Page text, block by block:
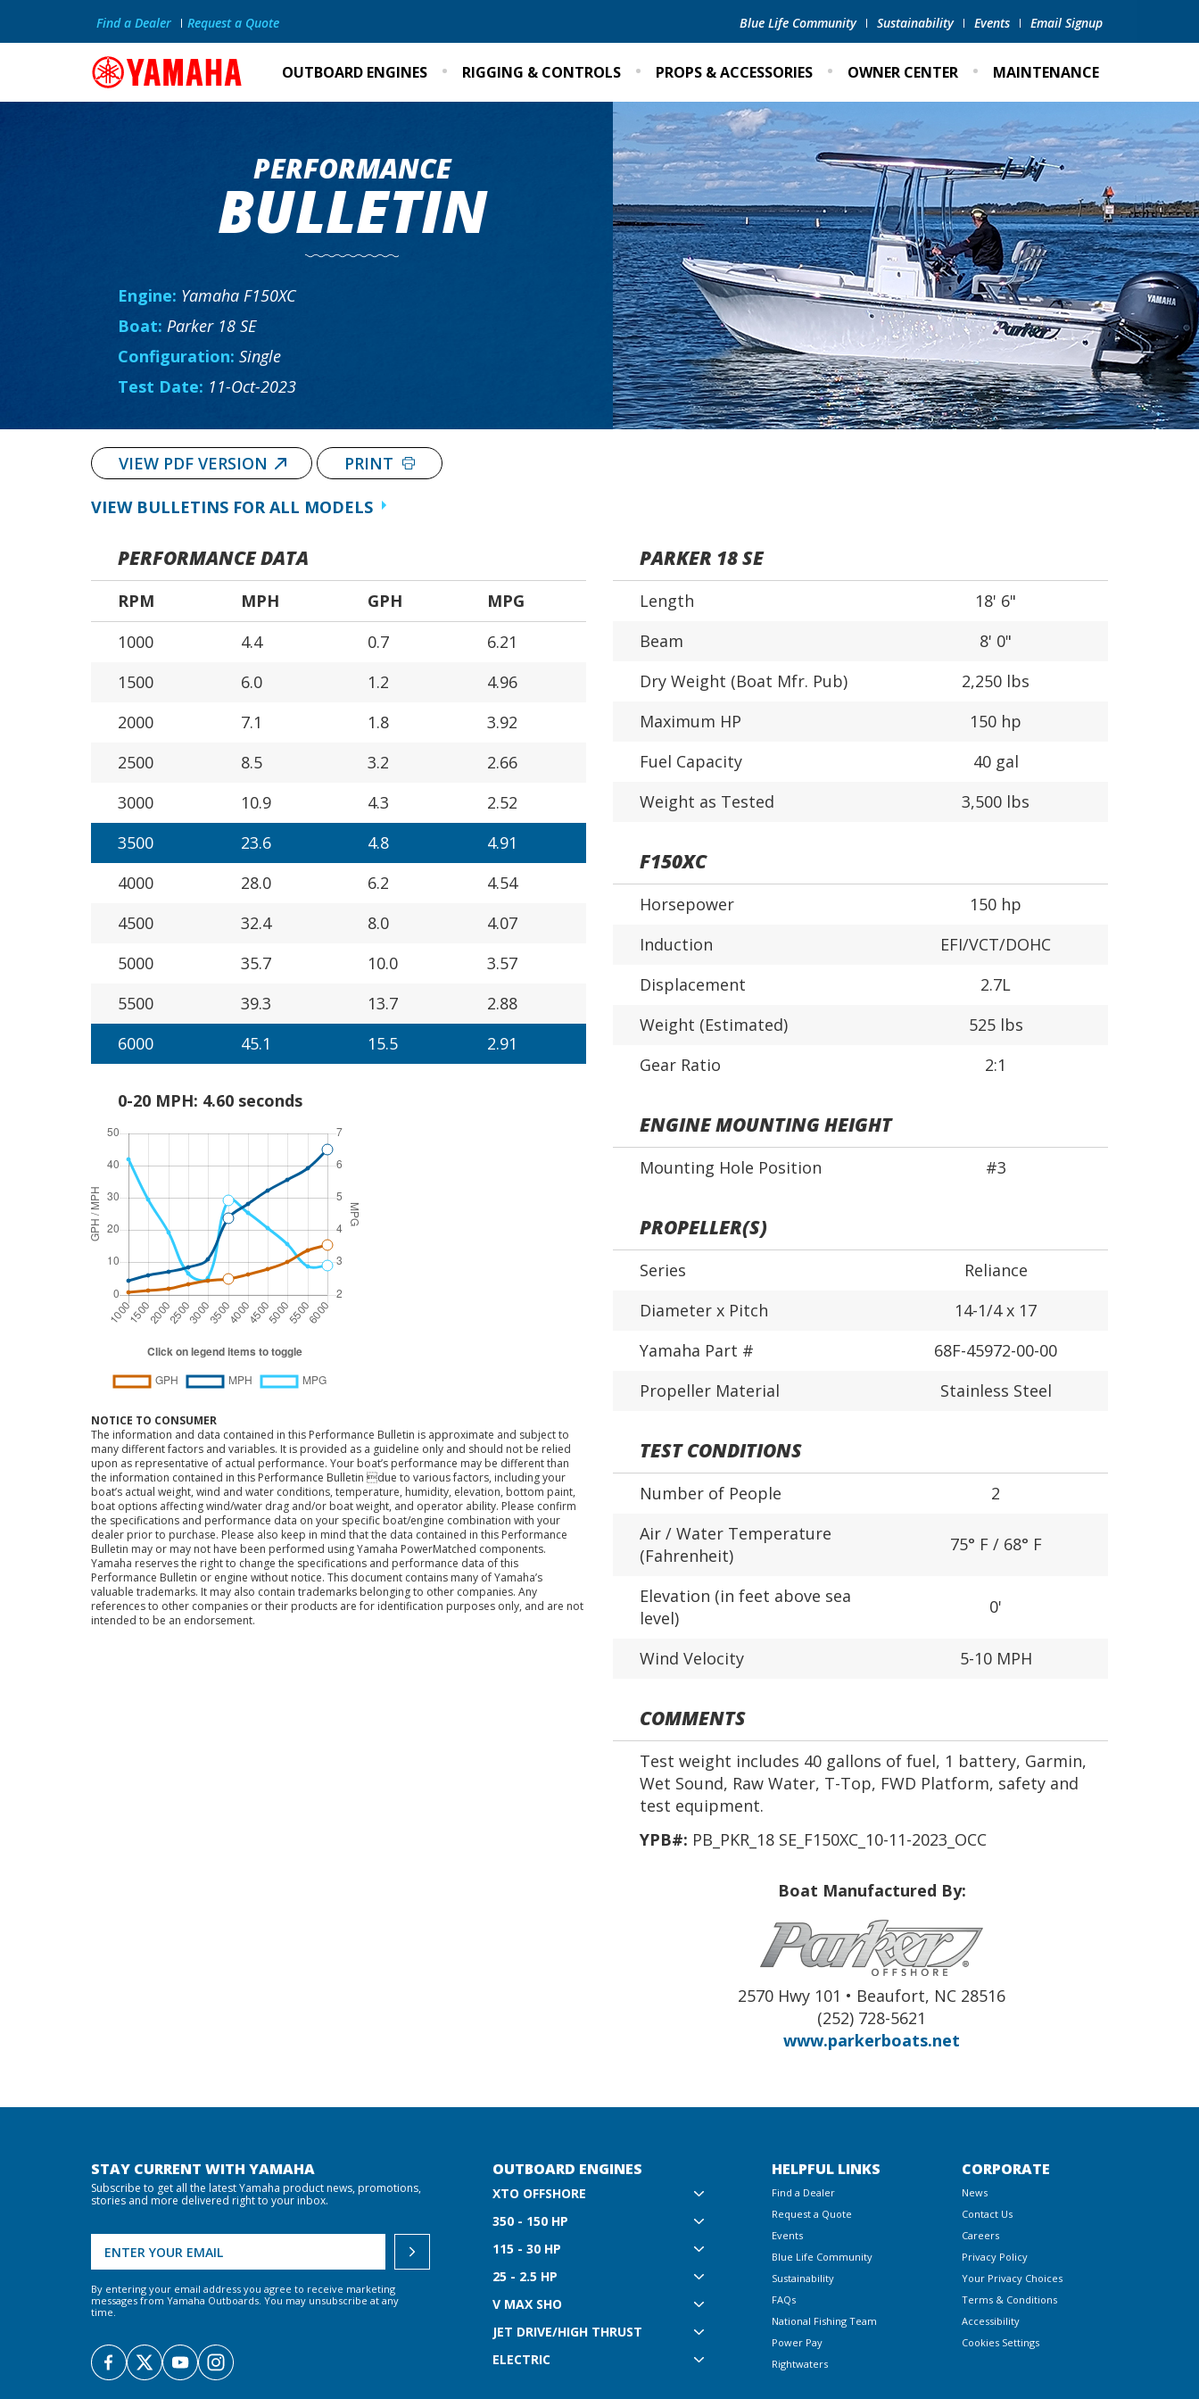
Blue Life Community Sustainability Events Email Signup
Find a Dealer Request a Quote
OUTBOARD ENGINES RIGGING & CONTROLS PROPS & ACCESSORIES OWNER CENTER MAINTENANCE
PERFORMANCE
BULLETIN
Engine: Yamaha F150XC
Boat: Parker 18 SE
Configuration: Single
Test Date: 11-Oct-2023
VIEW PDF VERSION PRINT
VIEW BULLETINS FOR ALL MODELS
PARKER 18 SE
Length
18' 6"
Beam
8' 0"
Dry Weight (Boat Mfr. Pub)
2,250 lbs
Maximum HP
150 hp
Fuel Capacity
40 gal
Weight as Tested
3,500 lbs
F150XC
Horsepower
150 hp
Induction
EFI/VCT/DOHC
Displacement
2.7L
Weight (Estimated)
525 lbs
Gear Ratio
2:1
ENGINE MOUNTING HEIGHT
Mounting Hole Position #3
PROPELLER(S)
Series
Reliance
Diameter x Pitch
14-1/4 x 17
Yamaha Part #
68F-45972-00-00
Propeller Material
Stainless Steel
TEST CONDITIONS
Number of People
2
Air / Water Temperature
(Fahrenheit)
75° F / 68° F
Elevation (in feet above sea
level)
0'
Wind Velocity 5-10 MPH
COMMENTS
Test weight includes 40 gallons of fuel, 1 battery, Garmin,
Wet Sound, Raw Water, T-Top, FWD Platform, safety and
test equipment.
YPB#: PB_PKR_18 SE_F150XC_10-11-2023_OCC
Boat Manufactured By:
2570 Hwy 101 • Beaufort, NC 28516
(252) 728-5621
www.parkerboats.net
PERFORMANCE DATA
RPM MPH GPH
MPG
1000
4.4 0.7
6.21
1500
6.0 1.2
4.96
2000
7.1 1.8
3.92
2500
8.5 3.2
2.66
3000
10.9 4.3
2.52
3500
23.6 4.8
4.91
4000
28.0 6.2
4.54
4500
32.4 8.0
4.07
5000
35.7 10.0
3.57
5500
39.3 13.7
2.88
6000
45.1 15.5 2.91
0-20 MPH: 4.60 seconds
NOTICE TO CONSUMER
The information and data contained in this Performance Bulletin is approximate and subject to
many different factors and variables. It is provided as a guideline only and should not be relied
upon as representative of actual performance. Your boat’s performance may be different than
the information contained in this Performance Bulletin due to various factors, including your
boat’s actual weight, wind and water conditions, temperature, humidity, elevation, bottom paint,
boat options affecting wind/water drag and/or boat weight, and operator ability. Please confirm
the specifications and performance data on your specific boat/engine combination with your
dealer prior to purchase. Please also keep in mind that the data contained in this Performance
Bulletin may or may not have been performed using Yamaha PowerMatched components.
Yamaha reserves the right to change the specifications and performance data of this
Performance Bulletin or engine without notice. This document contains many of Yamaha’s
valuable trademarks. It may also contain trademarks belonging to other companies. Any
references to other companies or their products are for identification purposes only, and are not
intended to be an endorsement.
STAY CURRENT WITH YAMAHA
Subscribe to get all the latest Yamaha product news, promotions,
stories and more delivered right to your inbox.
By entering your email address you agree to receive marketing
messages from Yamaha Outboards. You may unsubscribe at any
time.
OUTBOARD ENGINES
XTO OFFSHORE
350 - 150 HP
115 - 30 HP
25 - 2.5 HP
V MAX SHO
JET DRIVE/HIGH THRUST
ELECTRIC
HELPFUL LINKS
Find a Dealer
Request a Quote
Events
Blue Life Community
Sustainability
FAQs
National Fishing Team
Power Pay
Rightwaters
CORPORATE
News
Contact Us
Careers
Privacy Policy
Your Privacy Choices
Terms & Conditions
Accessibility
Cookies Settings